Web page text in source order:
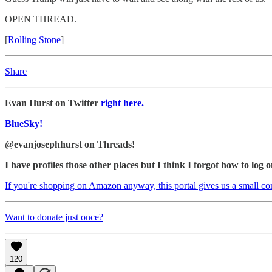
OPEN THREAD.
[Rolling Stone]
Share
Evan Hurst on Twitter right here.
BlueSky!
@evanjosephhurst on Threads!
I have profiles those other places but I think I forgot how to log
If you're shopping on Amazon anyway, this portal gives us a small
Want to donate just once?
120